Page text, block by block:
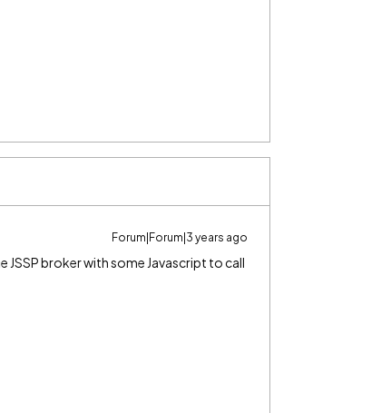
Forum|Forum|3 years ago
JSSP broker with some Javascript to call